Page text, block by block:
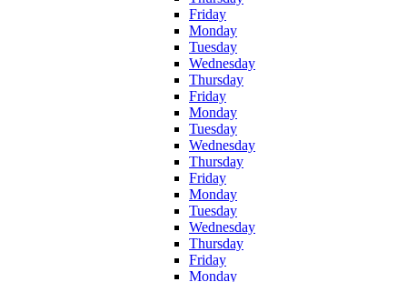
Friday
Monday
Tuesday
Wednesday
Thursday
Friday
Monday
Tuesday
Wednesday
Thursday
Friday
Monday
Tuesday
Wednesday
Thursday
Friday
Monday